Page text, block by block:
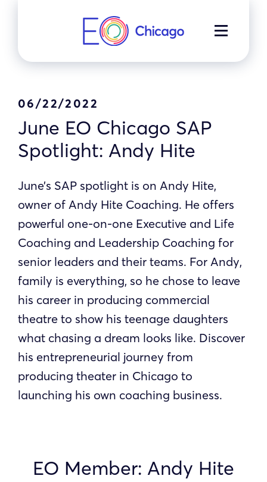
MENU
06/22/2022
June EO Chicago SAP
Spotlight: Andy Hite
June’s SAP spotlight is on Andy Hite,
owner of Andy Hite Coaching. He offers
powerful one-on-one Executive and Life
Coaching and Leadership Coaching for
senior leaders and their teams. For Andy,
family is everything, so he chose to leave
his career in producing commercial
theatre to show his teenage daughters
what chasing a dream looks like. Discover
his entrepreneurial journey from
producing theater in Chicago to
launching his own coaching business.
EO Member: Andy Hite